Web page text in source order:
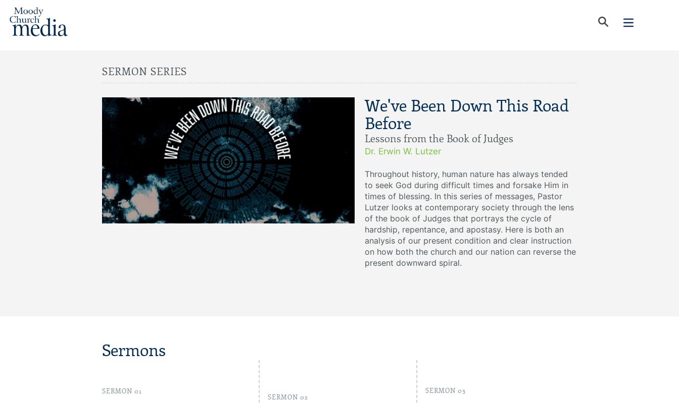
SERMON SERIES
We've Been Down This Road
Before
Lessons from the Book of Judges
Dr. Erwin W. Lutzer
Throughout history, human nature has always tended
to seek God during difficult times and forsake Him in
times of blessing. In this series of messages, Pastor
Lutzer looks at contemporary society through the lens
of the book of Judges that portrays the cycle of
hardship, repentance, and apostasy. Here is both an
analysis of our present condition and clear instruction
on how both the church and our nation can reverse the
present downward spiral.
Sermons
SERMON 01
SERMON 02
SERMON 03